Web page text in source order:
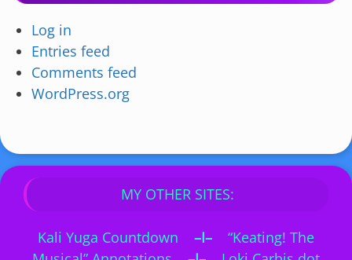
Log in
Entries feed
Comments feed
WordPress.org
MY OTHER SITES:
Kali Yuga Countdown –I–
“Keating! The